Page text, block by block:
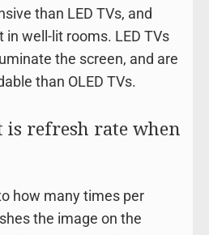
than LED TVs, and
in well-lit rooms. LED TVs
the screen, and are
than OLED TVs.
refresh rate when
how many times per
the image on the